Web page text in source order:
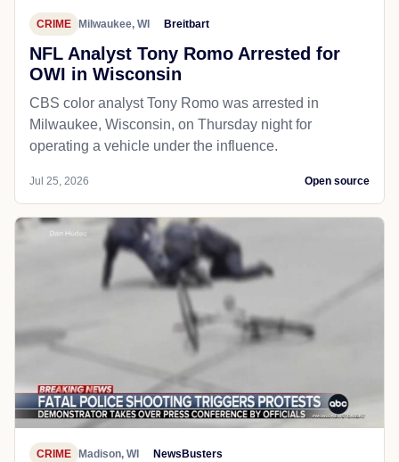
CRIME Milwaukee, WI Breitbart
NFL Analyst Tony Romo Arrested for
OWI in Wisconsin
CBS color analyst Tony Romo was arrested in
Milwaukee, Wisconsin, on Thursday night for
operating a vehicle under the influence.
Jul 25, 2026 Open source
CRIME Madison, WI NewsBusters